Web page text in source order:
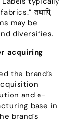
” तथापि,
may be
diversifies.
acquiring
the brand’s
and e-
base in
brand’s